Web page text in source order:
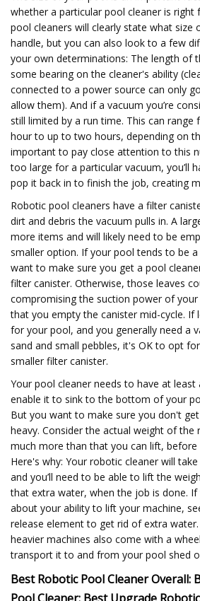
whether a particular pool cleaner is
pool cleaners will clearly state what size
handle, but you can also look to a few
your own determinations: The length of
some bearing on the cleaner's ability
connected to a power source can only
allow them). And if a vacuum you’re
still limited by a run time. This can range
hour to up to two hours, depending on
important to pay close attention to this
too large for a particular vacuum, you’ll
pop it back in to finish the job, creating
Robotic pool cleaners have a filter
dirt and debris the vacuum pulls in. A
more items and will likely need to be
smaller option. If your pool tends to be a
want to make sure you get a pool
filter canister. Otherwise, those leaves
compromising the suction power of your
that you empty the canister mid-cycle. If
for your pool, and you generally need a
sand and small pebbles, it's OK to opt
smaller filter canister.
Your pool cleaner needs to have at
enable it to sink to the bottom of your
But you want to make sure you don't
heavy. Consider the actual weight of
much more than that you can lift, before
Here's why: Your robotic cleaner will
and you’ll need to be able to lift the
that extra water, when the job is done. If
about your ability to lift your machine,
release element to get rid of extra
heavier machines also come with a
transport it to and from your pool shed
Best Robotic Pool Cleaner Overall: